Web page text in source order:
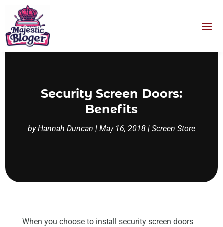
Security Screen Doors:
Benefits
byHannah Duncan | May 16, 2018 | Screen Store
When you choose to install security screen doors